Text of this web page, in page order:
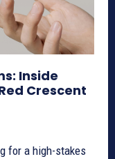
Inside
Crescent
for a high-stakes